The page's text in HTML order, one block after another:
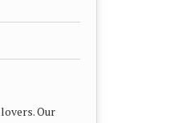
Our